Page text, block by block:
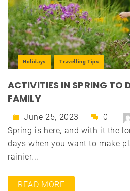
Holidays Travelling Tips
ACTIVITIES IN SPRING TO
FAMILY
June 25, 2023 0
Spring is here, and with it the
days when you want to make
rainier...
READ MORE